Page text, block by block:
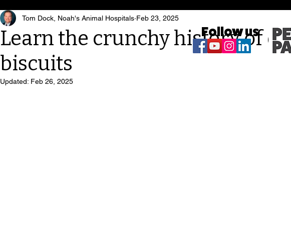
Learn the crunchy history of
biscuits
Tom Dock, Noah's Animal Hospitals Feb 23, 2025
Updated: Feb 26, 2025
Follow us